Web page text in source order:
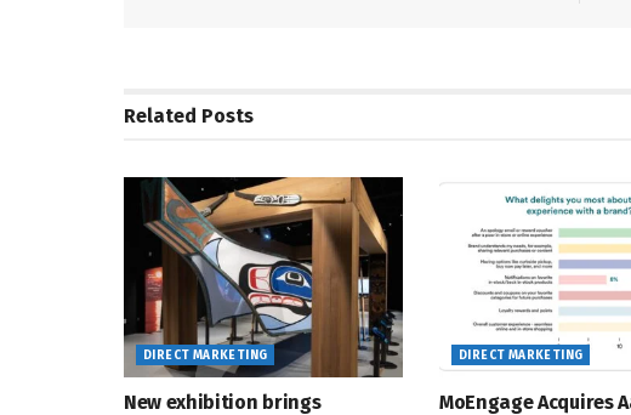
Related Posts
DIRECT MARKETING
New exhibition brings
DIRECT MARKETING
MoEngage Acquires